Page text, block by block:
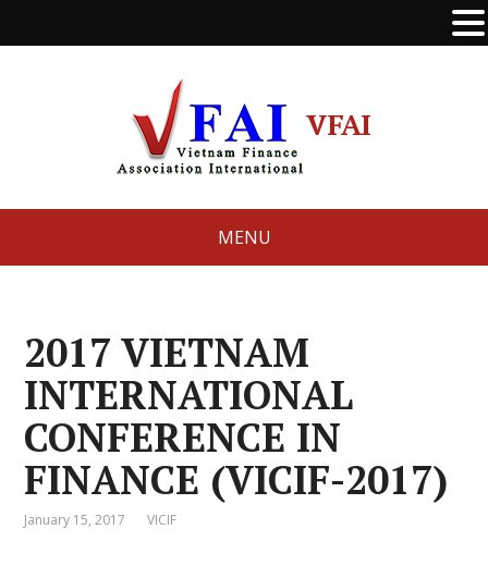
VFAI
MENU
2017 VIETNAM
INTERNATIONAL
CONFERENCE IN
FINANCE (VICIF-2017)
January 15, 2017 VICIF